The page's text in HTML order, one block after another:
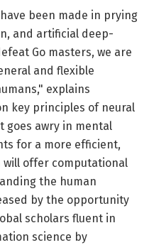
been made in prying
and artificial deep-
Go masters, we are
and flexible
explains
key principles of neural
goes awry in mental
for a more efficient,
offer computational
the human
by the opportunity
scholars fluent in
science by